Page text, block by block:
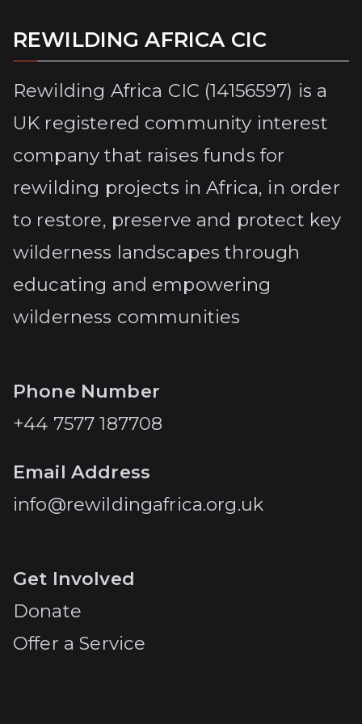
REWILDING AFRICA CIC
Rewilding Africa CIC (14156597) is a
UK registered community interest
company that raises funds for
rewilding projects in Africa, in order
to restore, preserve and protect key
wilderness landscapes through
educating and empowering
wilderness communities
Phone Number
+44 7577 187708
Email Address
info@rewildingafrica.org.uk
Get Involved
Donate
Offer a Service